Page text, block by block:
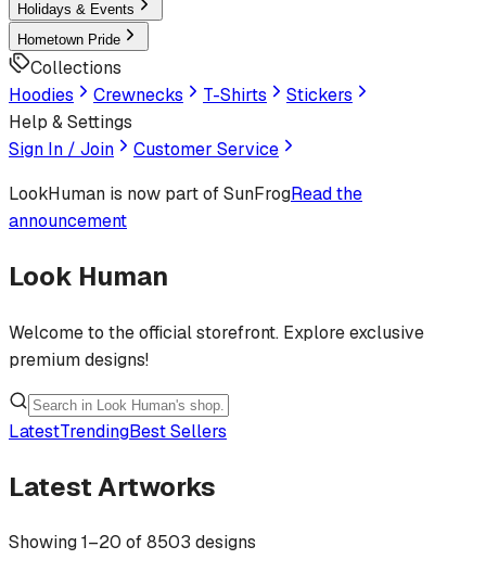
Holidays & Events
Hometown Pride
Collections
Hoodies
Crewnecks T-Shirts
Stickers
Help & Settings
Sign In / Join
Customer Service
LookHuman is now part of SunFrogRead the
announcement
Look Human
Welcome to the official storefront. Explore exclusive
premium designs!
LatestTrendingBest Sellers
Latest Artworks
Showing1–20 of8503 designs